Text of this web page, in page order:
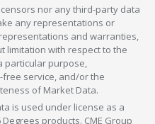
nor any third-party data
any representations or
and warranties,
limitation with respect to the
particular purpose,
service, and/or the
of Market Data.
is used under license as a
products. CME Group